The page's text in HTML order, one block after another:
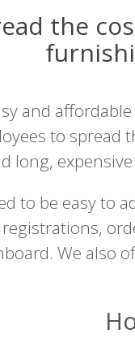
the
and
to
long,
to be easy to
We